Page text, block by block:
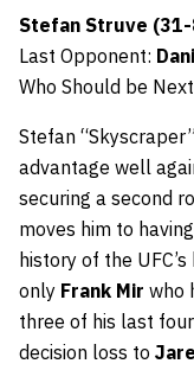
Stefan Struve
Last Opponent:
Who Should be
Stefan
advantage well
securing a second
moves him to
history of the
only Frank Mir who
three of his last
decision loss to